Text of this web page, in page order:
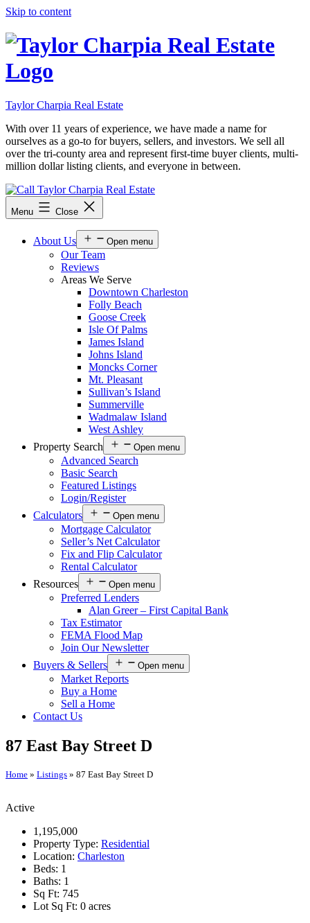
Skip to content
Taylor Charpia Real Estate
With over 11 years of experience, we have made a name for
ourselves as a go-to for buyers, sellers, and investors. We sell all
over the tri-county area and represent first-time buyer clients, multi-
million dollar listing clients, and everyone in between.
Menu Close
About Us Open menu
Our Team
Reviews
Areas We Serve
Downtown Charleston
Folly Beach
Goose Creek
Isle Of Palms
James Island
Johns Island
Moncks Corner
Mt. Pleasant
Sullivan’s Island
Summerville
Wadmalaw Island
West Ashley
Property Search
Open menu
Advanced Search
Basic Search
Featured Listings
Login/Register
Calculators
Open menu
Mortgage Calculator
Seller’s Net Calculator
Fix and Flip Calculator
Rental Calculator
Resources
Open menu
Preferred Lenders
Alan Greer – First Capital Bank
Tax Estimator
FEMA Flood Map
Join Our Newsletter
Buyers & Sellers
Open menu
Market Reports
Buy a Home
Sell a Home
Contact Us
87 East Bay Street D
Home » Listings » 87 East Bay Street D
Active
1,195,000
Property Type: Residential
Location: Charleston
Beds: 1
Baths: 1
Sq Ft: 745
Lot Sq Ft: 0 acres